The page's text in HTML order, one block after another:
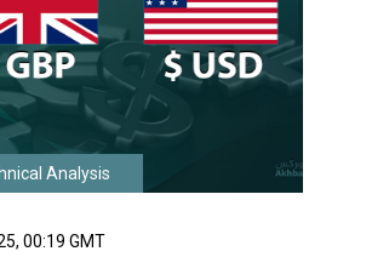
Analysis
00:19 GMT